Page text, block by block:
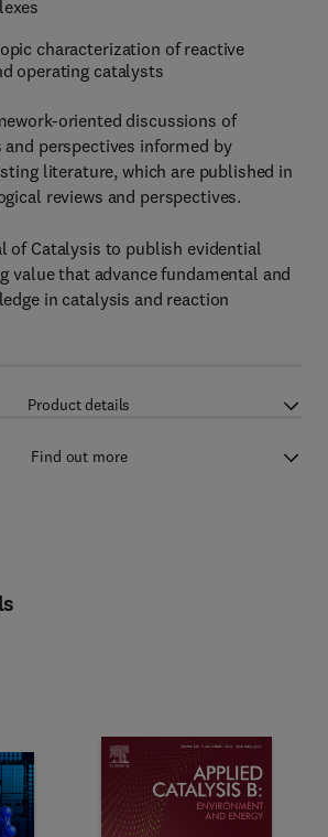
characterization of reactive
operating catalysts
oriented discussions of
perspectives informed by
literature, which are published in
reviews and perspectives.
of Catalysis to publish evidential
value that advance fundamental and
in catalysis and reaction
Product details
Find out more